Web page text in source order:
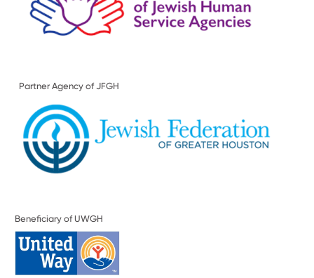
Partner Agency of JFGH
Beneficiary of UWGH